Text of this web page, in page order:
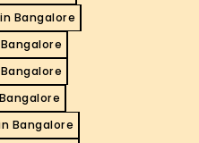
Bangalore
Bangalore